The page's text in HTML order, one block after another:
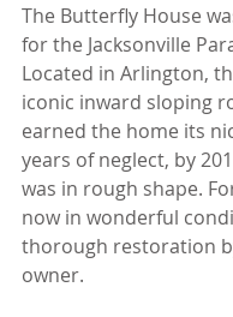
The Butterfly House
for the Jacksonville
Located in Arlington,
iconic inward sloping
earned the home its
years of neglect, by
was in rough shape.
now in wonderful
thorough restoration
owner.